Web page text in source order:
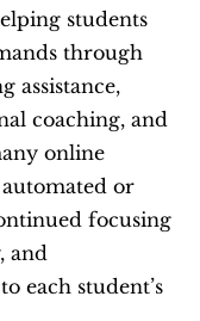
students
through
assistance,
coaching, and
online
or
focusing
and
each student’s